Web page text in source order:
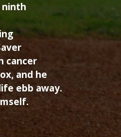
cancer
and he
ebb away.